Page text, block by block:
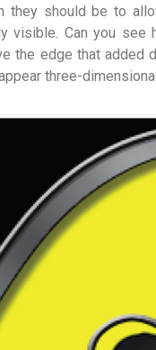
they should be to
visible. Can you see
the edge that added
three-